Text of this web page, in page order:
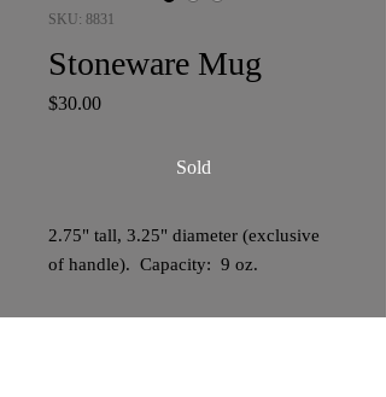
SKU: 8831
Stoneware Mug
$30.00Price
Sold
2.75" tall, 3.25" diameter (exclusive
of handle). Capacity: 9 oz.